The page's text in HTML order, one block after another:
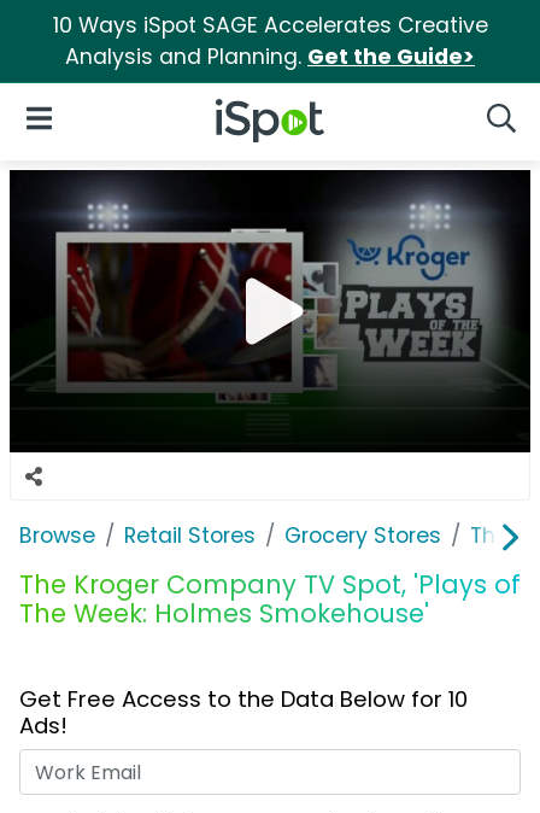
10 Ways iSpot SAGE Accelerates Creative
Analysis and Planning. Get the Guide>
iSpot Logo
Open Navigation
Browse Retail Stores Grocery Stores The
The Kroger Company TV Spot, 'Plays of
The Week: Holmes Smokehouse'
Get Free Access to the Data Below for 10
Ads!